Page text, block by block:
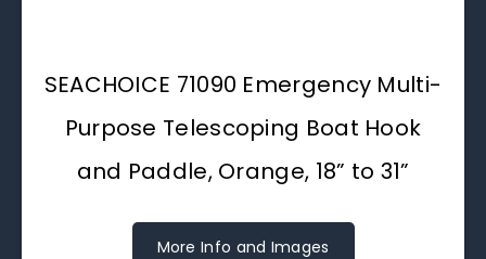
SEACHOICE 71090 Emergency Multi-
Purpose Telescoping Boat Hook
and Paddle, Orange, 18” to 31”
More Info and Images